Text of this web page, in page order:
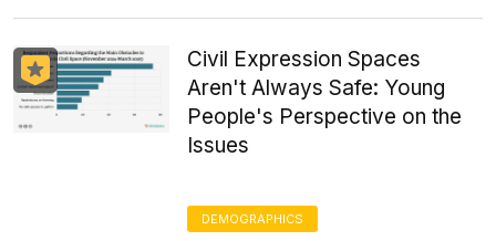
Civil Expression Spaces
Aren't Always Safe: Young
People's Perspective on the
Issues
DEMOGRAPHICS